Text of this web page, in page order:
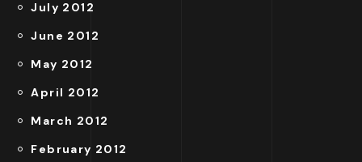
July 2012
June 2012
May 2012
April 2012
March 2012
February 2012